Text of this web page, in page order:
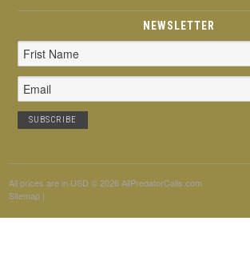
NEWSLETTER
Email
Address
All prices are in USD © 2026 AllPredatorCalls.com
Sitemap |